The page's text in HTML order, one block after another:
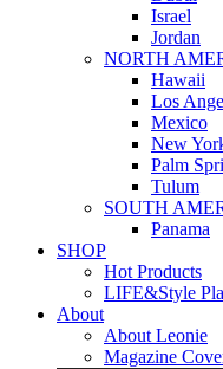
Israel
Jordan
NORTH
Hawaii
Los
Mexico
New
Palm
Tulum
SOUTH
Panama
SHOP
Hot Products
LIFE&Style
About
About Leonie
Magazine